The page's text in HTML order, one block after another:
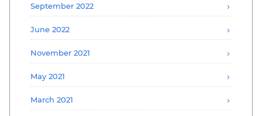
September 2022
June 2022
November 2021
May 2021
March 2021